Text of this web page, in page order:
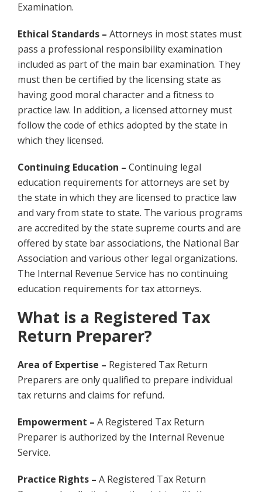
Examination.
Ethical Standards – Attorneys in most states must
pass a professional responsibility examination
included as part of the main bar examination. They
must then be certified by the licensing state as
having good moral character and a fitness to
practice law. In addition, a licensed attorney must
follow the code of ethics adopted by the state in
which they licensed.
Continuing Education – Continuing legal
education requirements for attorneys are set by
the state in which they are licensed to practice law
and vary from state to state. The various programs
are accredited by the state supreme courts and are
offered by state bar associations, the National Bar
Association and various other legal organizations.
The Internal Revenue Service has no continuing
education requirements for tax attorneys.
What is a Registered Tax
Return Preparer?
Area of Expertise – Registered Tax Return
Preparers are only qualified to prepare individual
tax returns and claims for refund.
Empowerment – A Registered Tax Return
Preparer is authorized by the Internal Revenue
Service.
Practice Rights – A Registered Tax Return